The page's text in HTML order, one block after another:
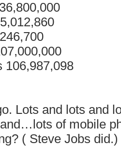
106,987,098
Lots and lots and
of mobile
( Steve Jobs did.)